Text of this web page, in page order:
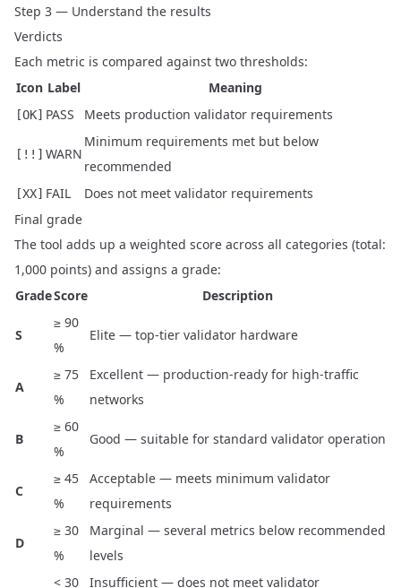
Step 3 — Understand the results
Verdicts
Each metric is compared against two thresholds:
Icon Label Meaning
[OK] PASS Meets production validator requirements
[!!] WARN
Minimum requirements met but below
recommended
[XX] FAIL
Does not meet validator requirements
Final grade
The tool adds up a weighted score across all categories (total:
1,000 points) and assigns a grade:
GradeScore Description
S
≥ 90
%
Elite — top-tier validator hardware
A
≥ 75
%
Excellent — production-ready for high-traffic
networks
B
≥ 60
%
Good — suitable for standard validator operation
C
≥ 45
%
Acceptable — meets minimum validator
requirements
D
≥ 30
%
Marginal — several metrics below recommended
levels
< 30 Insufficient — does not meet validator